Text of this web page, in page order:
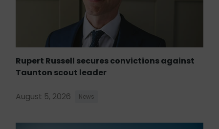
Rupert Russell secures convictions against
Taunton scout leader
August 5, 2026 News